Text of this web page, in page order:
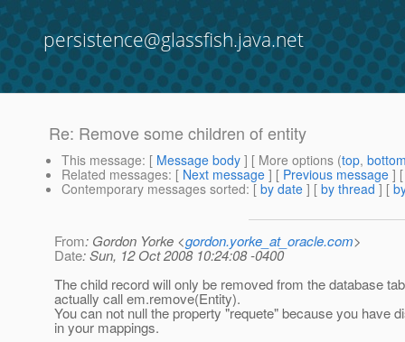
persistence@glassfish.java.net
Re: Remove some children of entity
This message: [ Message body ] [ More options (top,
Related messages: [ Next message ] [ Previous message ]
Contemporary messages sorted: [ by date ] [ by thread ] [
From: Gordon Yorke <gordon.yorke_at_oracle.com>
Date: Sun, 12 Oct 2008 10:24:08 -0400
The child record will only be removed from the database
actually call em.remove(Entity).
You can not null the property "requete" because you have
in your mappings.